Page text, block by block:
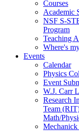
Courses
Academic
NSF S-
Program
Teaching
Where's
Events
Calendar
Physics
Event
W.J. Carr
Research
Team
Math/